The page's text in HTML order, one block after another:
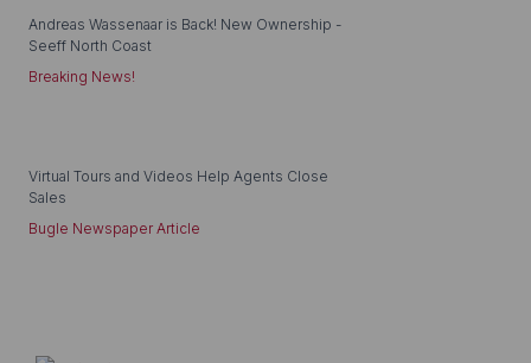
Andreas Wassenaar is Back! New Ownership -
Seeff North Coast
Breaking News!
Virtual Tours and Videos Help Agents Close
Sales
Bugle Newspaper Article